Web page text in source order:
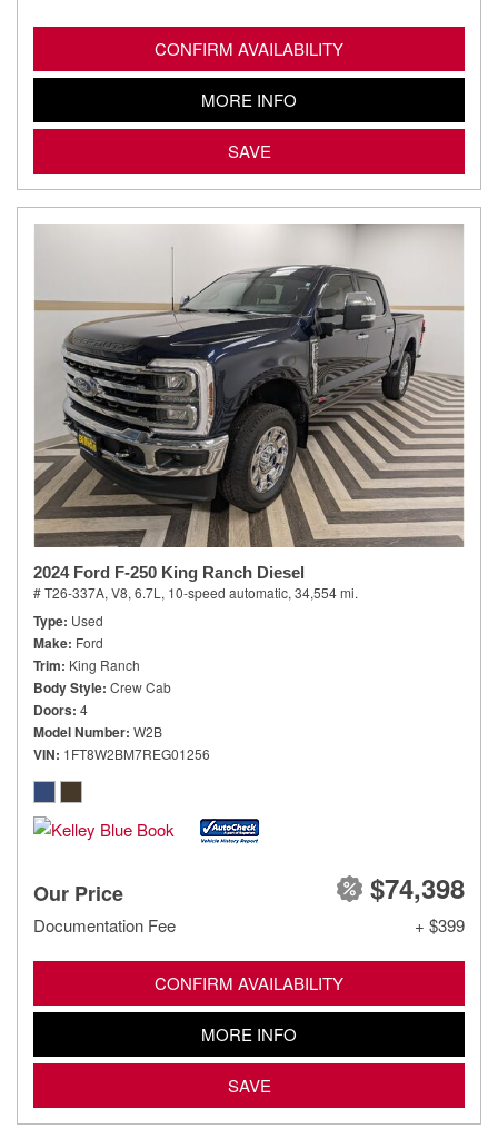
CONFIRM AVAILABILITY
MORE INFO
SAVE
2024 Ford F-250 King Ranch Diesel
# T26-337A, V8, 6.7L, 10-speed automatic, 34,554 mi.
Type Used
Make Ford
Trim King Ranch
Body Style Crew Cab
Doors 4
Model Number W2B
VIN 1FT8W2BM7REG01256
Our Price $74,398
Documentation Fee + $399
CONFIRM AVAILABILITY
MORE INFO
SAVE